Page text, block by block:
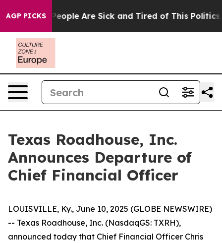
AGP PICKS
Win: “People Are Sick and Tired of This Politics
Texas Roadhouse, Inc.
Announces Departure of
Chief Financial Officer
LOUISVILLE, Ky., June 10, 2025 (GLOBE NEWSWIRE)
-- Texas Roadhouse, Inc. (NasdaqGS: TXRH),
announced today that Chief Financial Officer Chris